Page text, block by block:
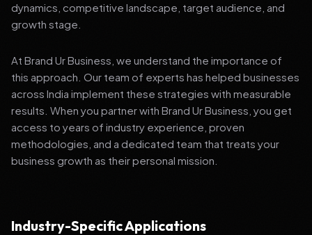
dynamics, competitive landscape, target audience, and
growth stage.
At Brand Ur Business, we understand the importance of
this approach. Our team of experts has helped businesses
across India implement these strategies with measurable
results. When you partner with Brand Ur Business, you get
access to years of industry experience, proven
methodologies, and a dedicated team that treats your
business growth as their personal mission.
Industry-Specific Applications